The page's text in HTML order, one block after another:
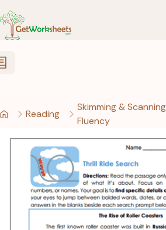
Reading
Skimming & Scanning
Fluency